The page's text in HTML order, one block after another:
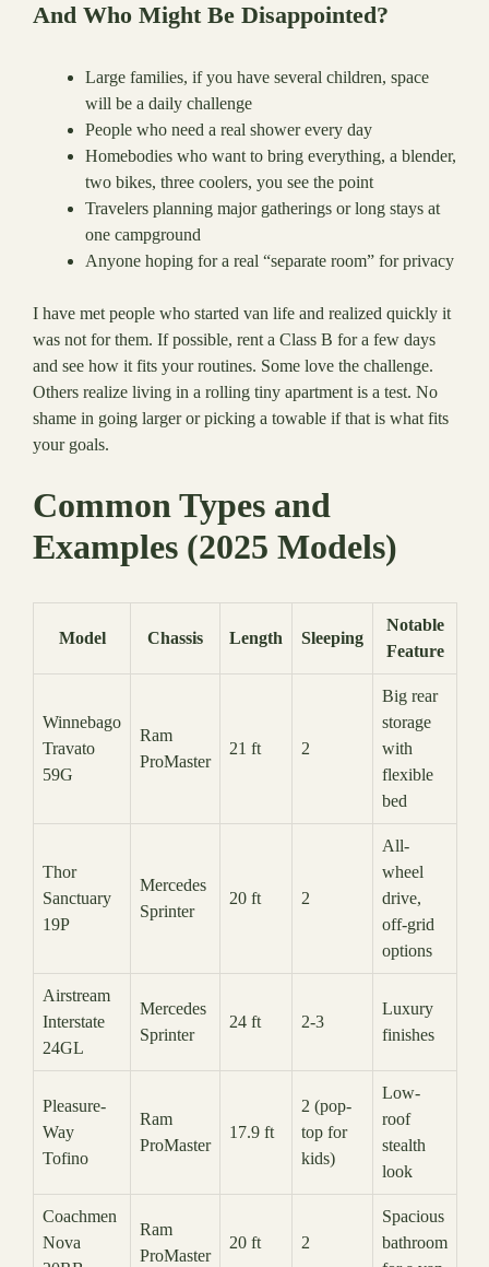
And Who Might Be Disappointed?
Large families, if you have several children, space
will be a daily challenge
People who need a real shower every day
Homebodies who want to bring everything, a blender,
two bikes, three coolers, you see the point
Travelers planning major gatherings or long stays at
one campground
Anyone hoping for a real “separate room” for privacy
I have met people who started van life and realized quickly it
was not for them. If possible, rent a Class B for a few days
and see how it fits your routines. Some love the challenge.
Others realize living in a rolling tiny apartment is a test. No
shame in going larger or picking a towable if that is what fits
your goals.
Common Types and
Examples (2025 Models)
Model Chassis Length Sleeping
Notable
Feature
Winnebago
Travato
59G
Ram
ProMaster
21 ft 2
Big rear
storage
with
flexible
bed
Thor
Sanctuary
19P
Mercedes
Sprinter
20 ft 2
All-
wheel
drive,
off-grid
options
Airstream
Interstate
24GL
Mercedes
Sprinter
24 ft 2-3
Luxury
finishes
Pleasure-
Way
Tofino
Ram
ProMaster
17.9 ft
2 (pop-
top for
kids)
Low-
roof
stealth
look
Coachmen
Nova
Ram
ProMaster
20 ft 2
Spacious
bathroom